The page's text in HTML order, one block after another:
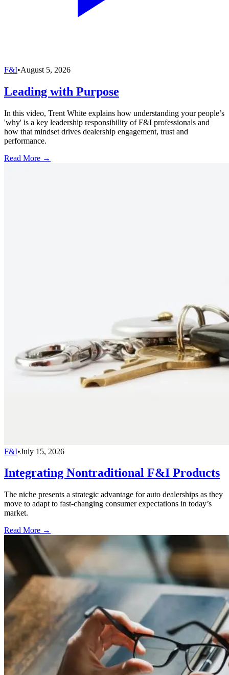
F&I•August 5, 2026
Leading with Purpose
In this video, Trent White explains how understanding your people’s
'why' is a key leadership responsibility of F&I professionals and
how that mindset drives dealership engagement, trust and
performance.
Read More →
F&I•July 15, 2026
Integrating Nontraditional F&I Products
The niche presents a strategic advantage for auto dealerships as they
move to adapt to fast-changing consumer expectations in today’s
market.
Read More →